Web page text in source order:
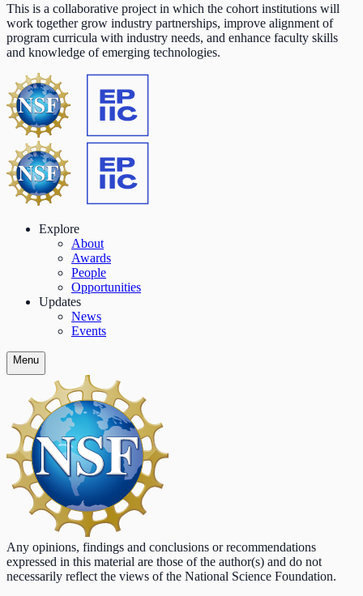
This is a collaborative project in which the cohort institutions will
work together grow industry partnerships, improve alignment of
program curricula with industry needs, and enhance faculty skills
and knowledge of emerging technologies.
Explore
About
Awards
People
Opportunities
Updates
News
Events
Menu
Any opinions, findings and conclusions or recommendations
expressed in this material are those of the author(s) and do not
necessarily reflect the views of the National Science Foundation.